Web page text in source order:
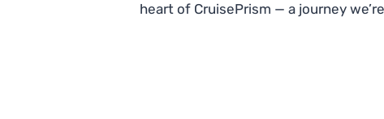
heart of CruisePrism — a journey